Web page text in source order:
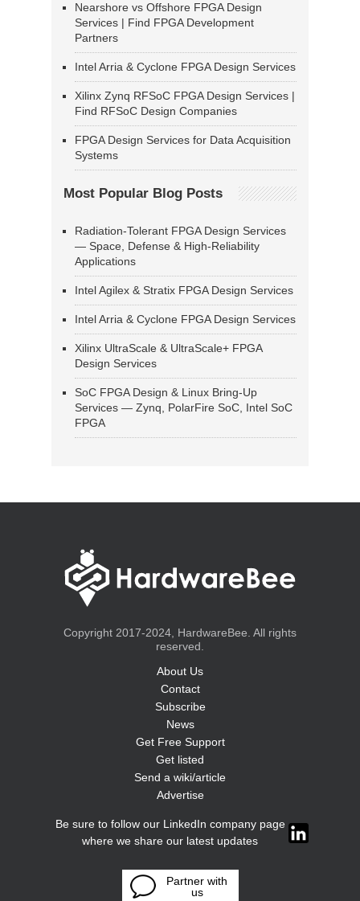
Nearshore vs Offshore FPGA Design
Services | Find FPGA Development
Partners
Intel Arria & Cyclone FPGA Design Services
Xilinx Zynq RFSoC FPGA Design Services |
Find RFSoC Design Companies
FPGA Design Services for Data Acquisition
Systems
Most Popular Blog Posts
Radiation-Tolerant FPGA Design Services
— Space, Defense & High-Reliability
Applications
Intel Agilex & Stratix FPGA Design Services
Intel Arria & Cyclone FPGA Design Services
Xilinx UltraScale & UltraScale+ FPGA
Design Services
SoC FPGA Design & Linux Bring-Up
Services — Zynq, PolarFire SoC, Intel SoC
FPGA
Copyright 2017-2024, HardwareBee. All rights
reserved.
About Us
Contact
Subscribe
News
Get Free Support
Get listed
Send a wiki/article
Advertise
Be sure to follow our LinkedIn company page
where we share our latest updates
Partner with
us